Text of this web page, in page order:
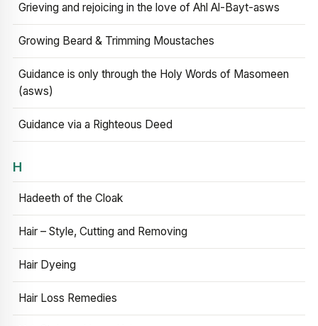
Grieving and rejoicing in the love of Ahl Al-Bayt-asws
Growing Beard & Trimming Moustaches
Guidance is only through the Holy Words of Masomeen
(asws)
Guidance via a Righteous Deed
H
Hadeeth of the Cloak
Hair – Style, Cutting and Removing
Hair Dyeing
Hair Loss Remedies